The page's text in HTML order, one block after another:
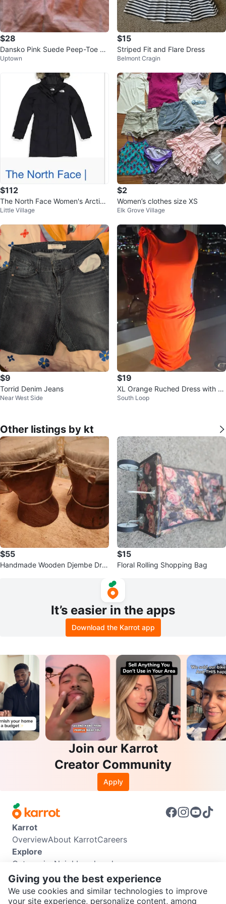
$28
Dansko Pink Suede Peep-Toe Cl
ogs Size 41
Uptown
$15
Striped Fit and Flare Dress
Belmont Cragin
$112
The North Face Women's Arctic
Parka
Little Village
$2
Women’s clothes size XS
Elk Grove Village
$9
Torrid Denim Jeans
Near West Side
$19
XL Orange Ruched Dress with R
ose Detail
South Loop
Other listings by kt
$55
Handmade Wooden Djembe Dru
$15
Floral Rolling Shopping Bag
It’s easier in the apps
Download the Karrot app
Join our Karrot
Creator Community
Apply
Karrot
OverviewAbout KarrotCareers
Explore
Categories Neighbourhoods
Info
Buyer GuideSeller GuideCommunity Guidelines
Support
Giving you the best experience
We use cookies and similar technologies to improve
your site experience, personalize content, among